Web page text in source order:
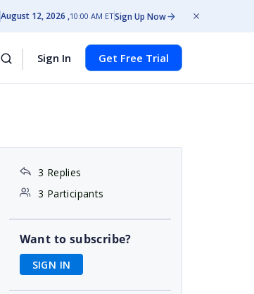
August 12, 2026 10:00 AM ETSign Up Now
Sign In Get Free Trial
3 Replies
3 Participants
Want to subscribe?
SIGN IN